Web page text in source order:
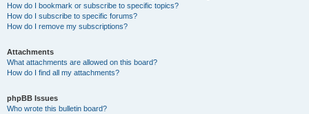
How do I bookmark or subscribe to specific topics?
How do I subscribe to specific forums?
How do I remove my subscriptions?
Attachments
What attachments are allowed on this board?
How do I find all my attachments?
phpBB Issues
Who wrote this bulletin board?